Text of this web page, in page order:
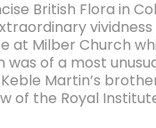
British Flora in
at Milber Church
was of a most
Martin’s
of the Royal